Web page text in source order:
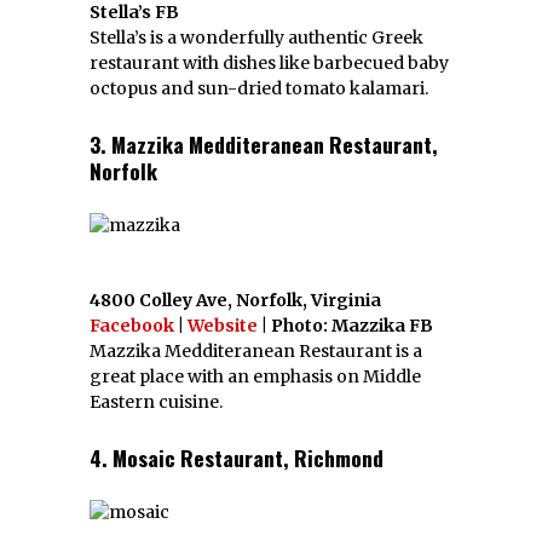
Stella’s FB
Stella’s is a wonderfully authentic Greek
restaurant with dishes like barbecued baby
octopus and sun-dried tomato kalamari.
3. Mazzika Medditeranean Restaurant,
Norfolk
4800 Colley Ave, Norfolk, Virginia
Facebook |Website | Photo: Mazzika FB
Mazzika Medditeranean Restaurant is a
great place with an emphasis on Middle
Eastern cuisine.
4. Mosaic Restaurant, Richmond